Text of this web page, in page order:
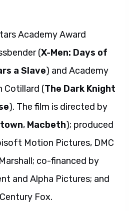
Academy Award
(X-Men: Days of
a Slave) and Academy
Cotillard (The Dark Knight
). The film is directed by
, Macbeth); produced
Motion Pictures, DMC
co-financed by
and Alpha Pictures; and
Fox.